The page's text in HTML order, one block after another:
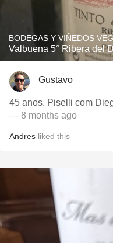
BODEGAS Y VIÑEDOS
Valbuena 5° Ribera del
Gustavo
45 anos. Piselli com
— 8 months ago
Andres liked this